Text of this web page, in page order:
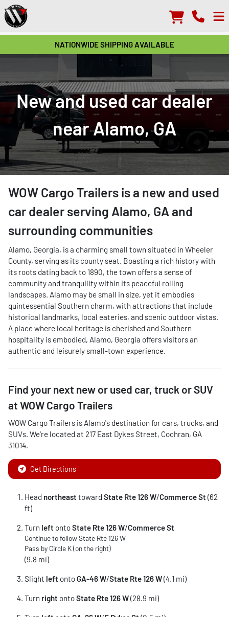
NATIONWIDE SHIPPING AVAILABLE
New and used car dealer
near Alamo, GA
WOW Cargo Trailers is a new and used
car dealer serving Alamo, GA and
surrounding communities
Alamo, Georgia, is a charming small town situated in Wheeler
County, serving as its county seat. Boasting a rich history with
its roots dating back to 1890, the town offers a sense of
community and tranquility within its peaceful rolling
landscapes. Alamo may be small in size, yet it embodies
quintessential Southern charm, with attractions that include
historical landmarks, local eateries, and scenic outdoor vistas.
A place where local heritage is cherished and Southern
hospitality is embodied, Alamo, Georgia offers visitors an
authentic and leisurely small-town experience.
Find your next new or used car, truck or SUV
at WOW Cargo Trailers
WOW Cargo Trailers is Alamo's destination for cars, trucks, and
SUVs. We're located at 217 East Dykes Street, Cochran, GA
31014.
Get Directions
Head northeast toward State Rte 126 W/Commerce St (62
ft)
Turn left ontoState Rte 126 W/Commerce St
Continue to follow State Rte 126 W
Pass by Circle K (on the right)
(9.8 mi)
Slight left ontoGA-46 W/State Rte 126 W(4.1 mi)
Turn right ontoState Rte 126 W(28.9 mi)